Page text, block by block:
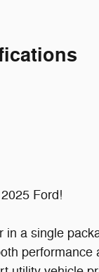
Ford!
in a single